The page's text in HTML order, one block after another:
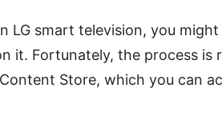
LG smart television, you
it. Fortunately, the process is
Store, which you can